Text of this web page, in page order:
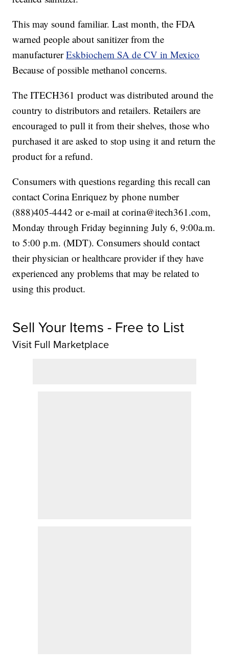
This may sound familiar. Last month, the FDA
warned people about sanitizer from the
manufacturerEskbiochem SA de CV in Mexico
Because of possible methanol concerns.
The ITECH361 product was distributed around the
country to distributors and retailers. Retailers are
encouraged to pull it from their shelves, those who
purchased it are asked to stop using it and return the
product for a refund.
Consumers with questions regarding this recall can
contact Corina Enriquez by phone number
(888)405-4442 or e-mail at corina@itech361.com,
Monday through Friday beginning July 6, 9:00a.m.
to 5:00 p.m. (MDT). Consumers should contact
their physician or healthcare provider if they have
experienced any problems that may be related to
using this product.
Sell Your Items - Free to List
Visit Full Marketplace